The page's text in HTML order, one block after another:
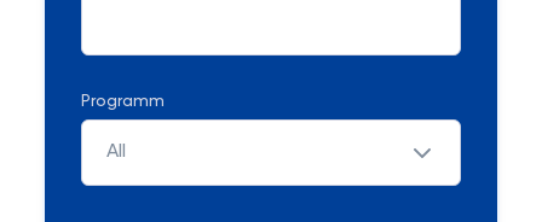
Programm
All